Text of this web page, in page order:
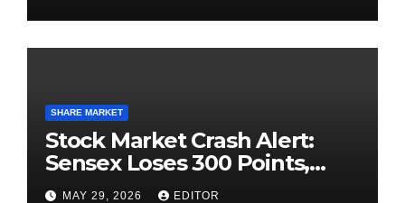
SHARE MARKET
Stock Market Crash Alert:
Sensex Loses 300 Points,
Nifty Slips Below 23,900
MAY 29, 2026 EDITOR